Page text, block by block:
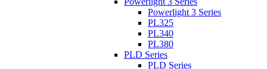
Powerlight 3 Series
PL325
PL340
PL380
PLD Series
PLD Series